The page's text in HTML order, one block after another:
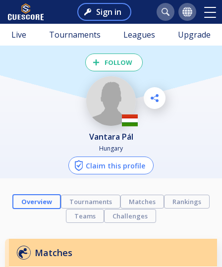
Sign in
Live Tournaments Leagues Upgrade
FOLLOW
Vantara Pál
Hungary
Claim this profile
Overview Tournaments Matches
Rankings
Teams
Challenges
Matches